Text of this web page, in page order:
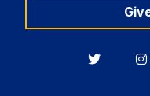
Berkeley